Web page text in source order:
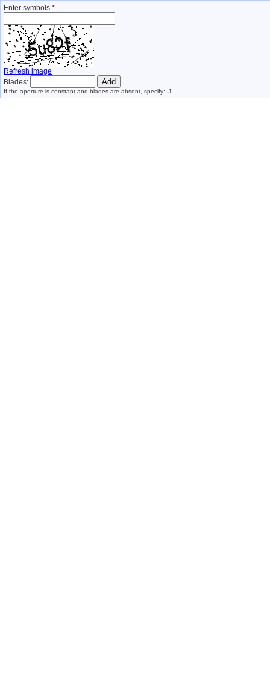
Enter symbols *
Refresh image
Blades:
If the aperture is constant and blades are absent, specify: -1